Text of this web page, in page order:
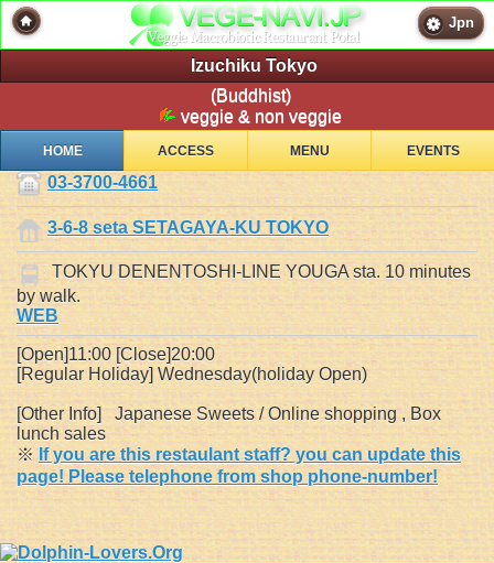
Jpn
Izuchiku Tokyo
(Buddhist)
veggie & non veggie
HOME ACCESS MENU EVENTS
03-3700-4661
3-6-8 seta SETAGAYA-KU TOKYO
TOKYU DENENTOSHI-LINE YOUGA sta. 10 minutes
by walk.
WEB
[Open]11:00 [Close]20:00
[Regular Holiday] Wednesday(holiday Open)
[Other Info] Japanese Sweets / Online shopping , Box
lunch sales
※ If you are this restaulant staff? you can update this
page! Please telephone from shop phone-number!